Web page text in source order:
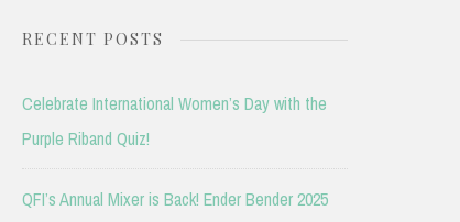
RECENT POSTS
Celebrate International Women’s Day with the
Purple Riband Quiz!
QFI’s Annual Mixer is Back! Ender Bender 2025